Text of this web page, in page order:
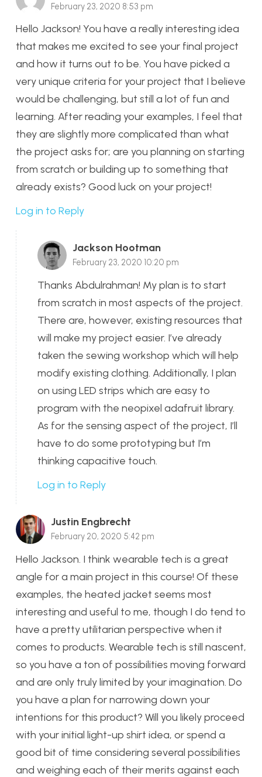
February 23, 2020 8:53 pm
Hello Jackson! You have a really interesting idea
that makes me excited to see your final project
and how it turns out to be. You have picked a
very unique criteria for your project that I believe
would be challenging, but still a lot of fun and
learning. After reading your examples, I feel that
they are slightly more complicated than what
the project asks for; are you planning on starting
from scratch or building up to something that
already exists? Good luck on your project!
Log in to Reply
Jackson Hootman
February 23, 2020 10:20 pm
Thanks Abdulrahman! My plan is to start
from scratch in most aspects of the project.
There are, however, existing resources that
will make my project easier. I’ve already
taken the sewing workshop which will help
modify existing clothing. Additionally, I plan
on using LED strips which are easy to
program with the neopixel adafruit library.
As for the sensing aspect of the project, I’ll
have to do some prototyping but I’m
thinking capacitive touch.
Log in to Reply
Justin Engbrecht
February 20, 2020 5:42 pm
Hello Jackson. I think wearable tech is a great
angle for a main project in this course! Of these
examples, the heated jacket seems most
interesting and useful to me, though I do tend to
have a pretty utilitarian perspective when it
comes to products. Wearable tech is still nascent,
so you have a ton of possibilities moving forward
and are only truly limited by your imagination. Do
you have a plan for narrowing down your
intentions for this product? Will you likely proceed
with your initial light-up shirt idea, or spend a
good bit of time considering several possibilities
and weighing each of their merits against each